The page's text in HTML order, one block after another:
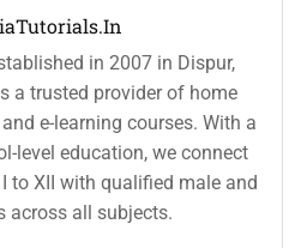
in 2007 in Dispur,
a trusted provider of home
e-learning courses. With a
level education, we connect
to XII with qualified male and
across all subjects.